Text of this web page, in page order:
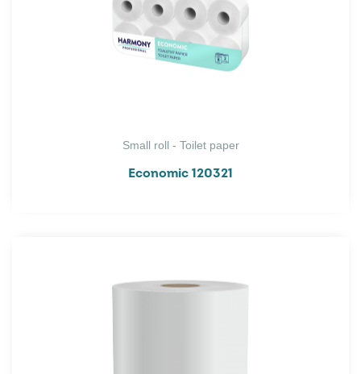
Small roll - Toilet paper
Economic 120321